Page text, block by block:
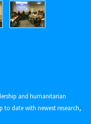
and humanitarian
to date with newest research,